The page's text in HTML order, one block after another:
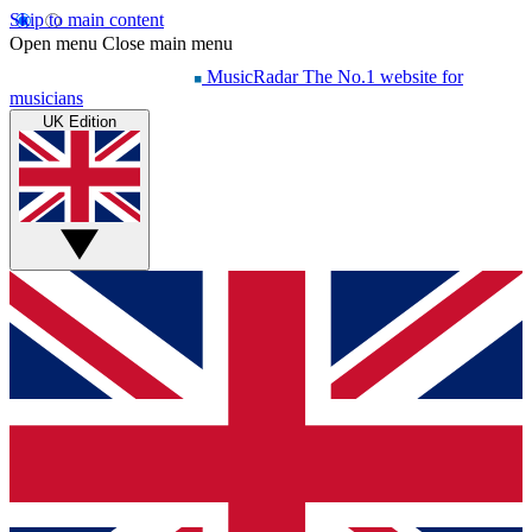
Skip to main content
Open menu Close main menu
MusicRadar The No.1 website for
musicians
UK Edition